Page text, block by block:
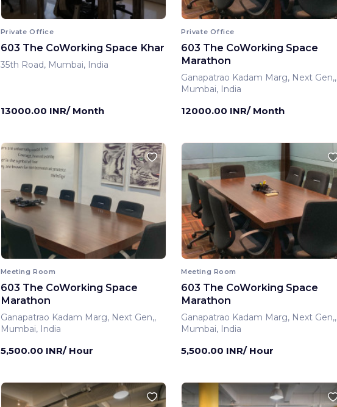
Private Office
603 The CoWorking Space Khar
35th Road, Mumbai, India
13000.00 INR/ Month
Private Office
603 The CoWorking Space
Marathon
Ganapatrao Kadam Marg, Next Gen,,
Mumbai, India
12000.00 INR/ Month
Meeting Room
603 The CoWorking Space
Marathon
Ganapatrao Kadam Marg, Next Gen,,
Mumbai, India
5,500.00 INR/ Hour
Meeting Room
603 The CoWorking Space
Marathon
Ganapatrao Kadam Marg, Next Gen,,
Mumbai, India
5,500.00 INR/ Hour